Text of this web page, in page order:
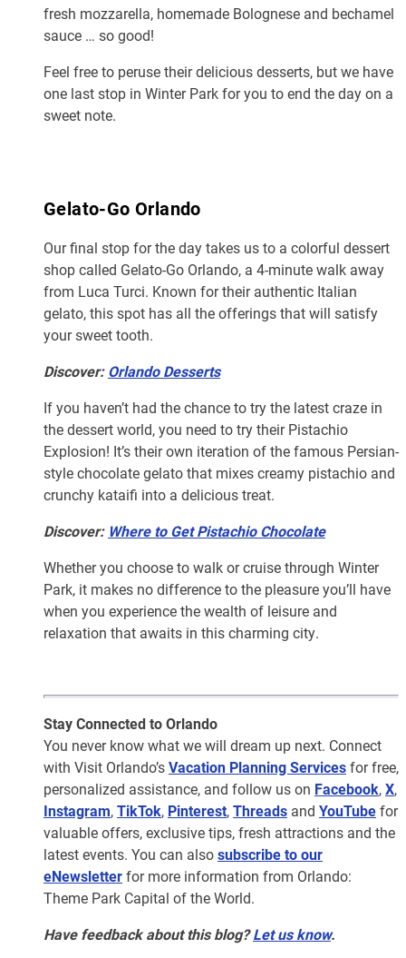
fresh mozzarella, homemade Bolognese and bechamel
sauce … so good!
Feel free to peruse their delicious desserts, but we have
one last stop in Winter Park for you to end the day on a
sweet note.
Gelato-Go Orlando
Our final stop for the day takes us to a colorful dessert
shop called Gelato-Go Orlando, a 4-minute walk away
from Luca Turci. Known for their authentic Italian
gelato, this spot has all the offerings that will satisfy
your sweet tooth.
Discover:Orlando Desserts
If you haven’t had the chance to try the latest craze in
the dessert world, you need to try their Pistachio
Explosion! It’s their own iteration of the famous Persian-
style chocolate gelato that mixes creamy pistachio and
crunchy kataifi into a delicious treat.
Discover: Where to Get Pistachio Chocolate
Whether you choose to walk or cruise through Winter
Park, it makes no difference to the pleasure you’ll have
when you experience the wealth of leisure and
relaxation that awaits in this charming city.
Stay Connected to Orlando
You never know what we will dream up next. Connect
with Visit Orlando’sVacation Planning Servicesfor free,
personalized assistance, and follow us on Facebook,X,
Instagram,TikTok, Pinterest,Threads and YouTubefor
valuable offers, exclusive tips, fresh attractions and the
latest events. You can alsosubscribe to our
eNewsletterfor more information from Orlando:
Theme Park Capital of the World.
Have feedback about this blog?Let us know.